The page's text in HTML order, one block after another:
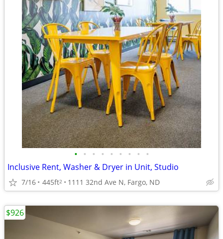
• • • • • • • • •
Inclusive Rent, Washer & Dryer in Unit, Studio
7/16 445ft2 1111 32nd Ave N, Fargo, ND
$926